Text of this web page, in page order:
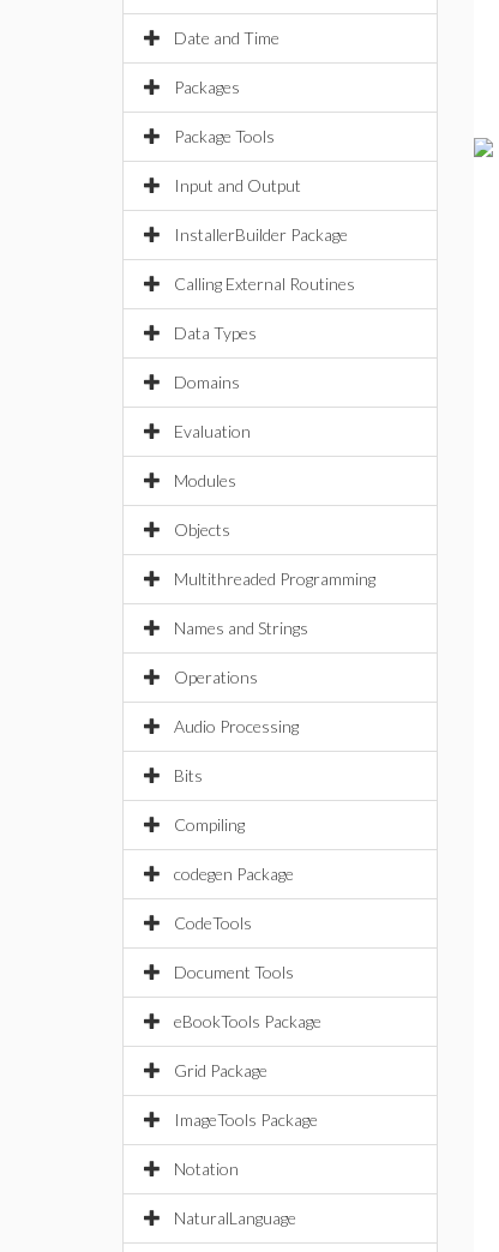
Date and Time
Packages
Package Tools
Input and Output
InstallerBuilder Package
Calling External Routines
Data Types
Domains
Evaluation
Modules
Objects
Multithreaded Programming
Names and Strings
Operations
Audio Processing
Bits
Compiling
codegen Package
CodeTools
Document Tools
eBookTools Package
Grid Package
ImageTools Package
Notation
NaturalLanguage